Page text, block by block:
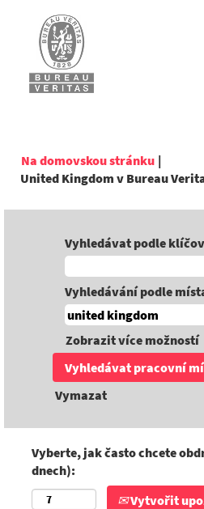
Na domovskou stránku |
United Kingdom v Bureau
Vyhledávat podle
Vyhledávání podle
Zobrazit více možností
Vymazat
Vyberte, jak často chcete
dnech):
Vytvořit